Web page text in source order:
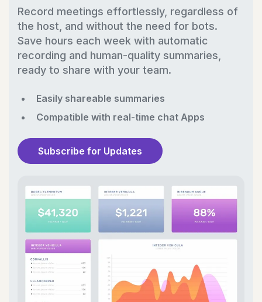
Record meetings effortlessly, regardless of
the host, and without the need for bots.
Save hours each week with automatic
recording and human-quality summaries,
ready to share with your team.
Easily shareable summaries
Compatible with real-time chat Apps
Subscribe for Updates